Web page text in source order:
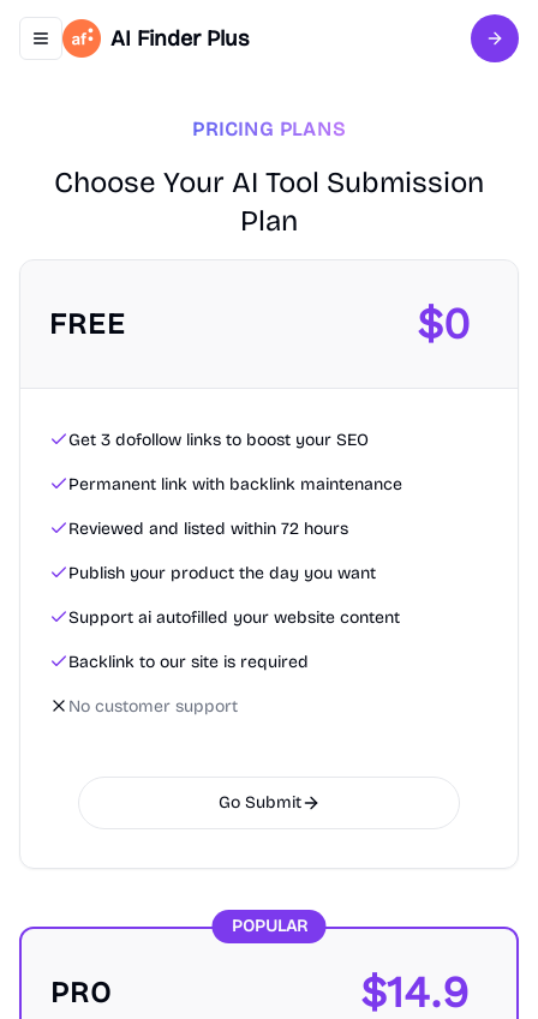
Toggle navigation menu
AI Finder Plus Sign
PRICING PLANS
Choose Your AI Tool Submission
Plan
FREE $0
Get 3 dofollow links to boost your SEO
Permanent link with backlink maintenance
Reviewed and listed within 72 hours
Publish your product the day you want
Support ai autofilled your website content
Backlink to our site is required
No customer support
Go Submit
POPULAR
PRO $14.9